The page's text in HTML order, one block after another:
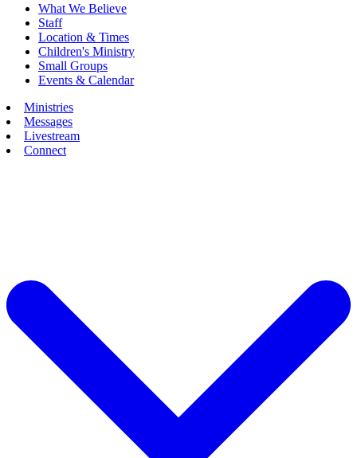
What We Believe
Staff
Location & Times
Children's Ministry
Small Groups
Events & Calendar
Ministries
Messages
Livestream
Connect